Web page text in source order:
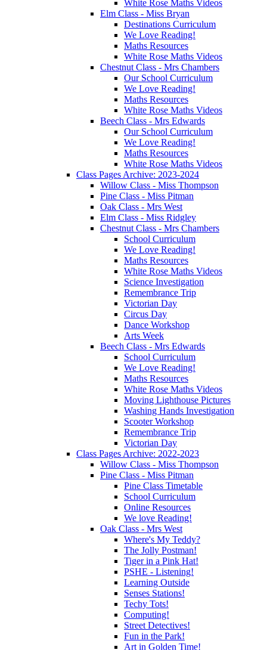
White Rose Maths Videos
Elm Class - Miss Bryan
Destinations Curriculum
We Love Reading!
Maths Resources
White Rose Maths Videos
Chestnut Class - Mrs Chambers
Our School Curriculum
We Love Reading!
Maths Resources
White Rose Maths Videos
Beech Class - Mrs Edwards
Our School Curriculum
We Love Reading!
Maths Resources
White Rose Maths Videos
Class Pages Archive: 2023-2024
Willow Class - Miss Thompson
Pine Class - Miss Pitman
Oak Class - Mrs West
Elm Class - Miss Ridgley
Chestnut Class - Mrs Chambers
School Curriculum
We Love Reading!
Maths Resources
White Rose Maths Videos
Science Investigation
Remembrance Trip
Victorian Day
Circus Day
Dance Workshop
Arts Week
Beech Class - Mrs Edwards
School Curriculum
We Love Reading!
Maths Resources
White Rose Maths Videos
Moving Lighthouse Pictures
Washing Hands Investigation
Scooter Workshop
Remembrance Trip
Victorian Day
Class Pages Archive: 2022-2023
Willow Class - Miss Thompson
Pine Class - Miss Pitman
Pine Class Timetable
School Curriculum
Online Resources
We love Reading!
Oak Class - Mrs West
Where's My Teddy?
The Jolly Postman!
Tiger in a Pink Hat!
PSHE - Listening!
Learning Outside
Senses Stations!
Techy Tots!
Computing!
Street Detectives!
Fun in the Park!
Art in Golden Time!